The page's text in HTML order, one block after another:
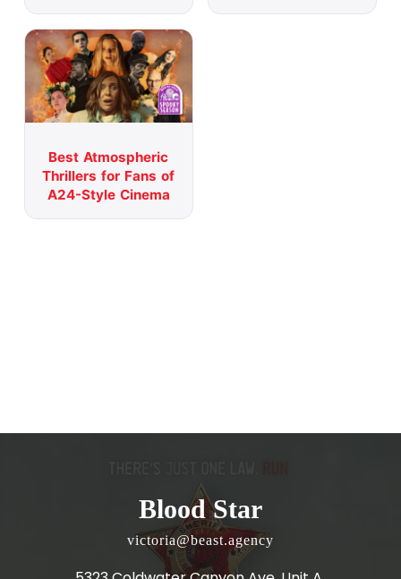
Best Atmospheric
Thrillers for Fans of
A24-Style Cinema
Blood Star
victoria@beast.agency